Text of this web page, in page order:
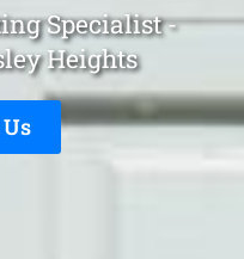
Specialist -
Heights